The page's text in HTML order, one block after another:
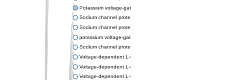
Potassium voltage-gated channel subfamily a member
Sodium channel protein
Sodium channel protein
potassium voltage-gated channel subfamily G member 1
Sodium channel protein
Voltage-dependent L-type calcium channel subunit alpha
Voltage-dependent L-type calcium channel subunit alpha
Voltage-dependent L-type calcium channel subunit alpha